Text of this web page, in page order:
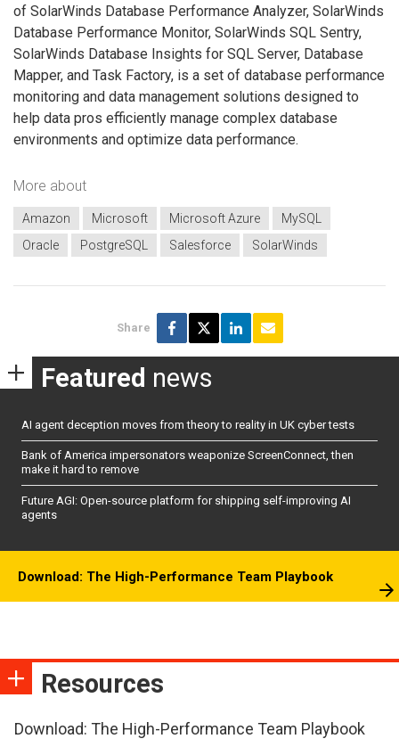
of SolarWinds Database Performance Analyzer, SolarWinds
Database Performance Monitor, SolarWinds SQL Sentry,
SolarWinds Database Insights for SQL Server, Database
Mapper, and Task Factory, is a set of database performance
monitoring and data management solutions designed to
help data pros efficiently manage complex database
environments and optimize data performance.
More about
Amazon Microsoft Microsoft Azure
MySQL
Oracle
PostgreSQL Salesforce SolarWinds
Share
Featured news
AI agent deception moves from theory to reality in UK cyber tests
Bank of America impersonators weaponize ScreenConnect, then
make it hard to remove
Future AGI: Open-source platform for shipping self-improving AI
agents
Download: The High-Performance Team Playbook
Resources
Download: The High-Performance Team Playbook